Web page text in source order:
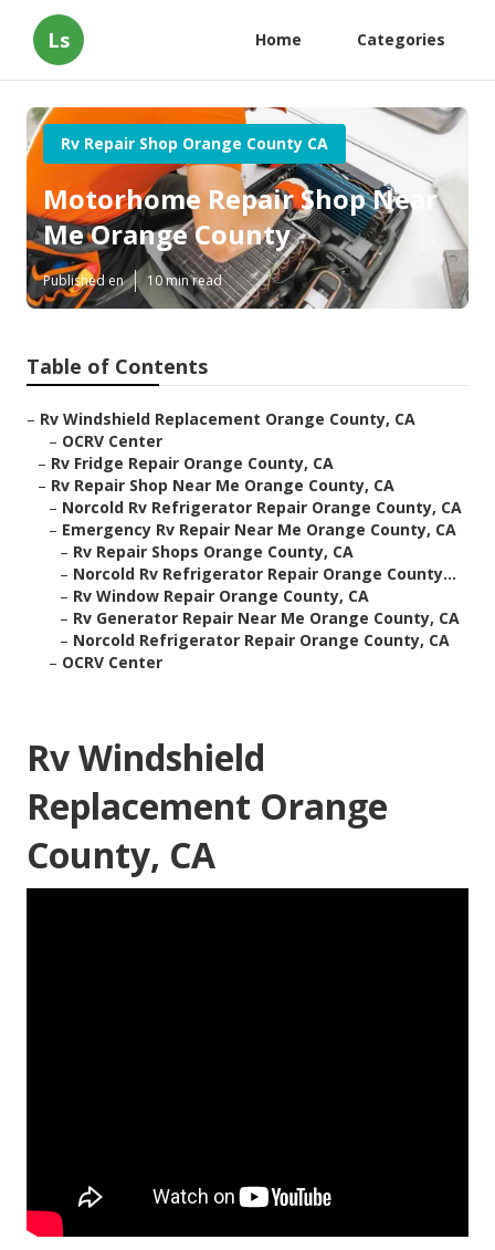
Ls Home Categories
Rv Repair Shop Orange County CA
Motorhome Repair Shop Near
Me Orange County
Published en 10 min read
Table of Contents
– Rv Windshield Replacement Orange County, CA
– OCRV Center
– Rv Fridge Repair Orange County, CA
– Rv Repair Shop Near Me Orange County, CA
– Norcold Rv Refrigerator Repair Orange County, CA
– Emergency Rv Repair Near Me Orange County, CA
– Rv Repair Shops Orange County, CA
– Norcold Rv Refrigerator Repair Orange County...
– Rv Window Repair Orange County, CA
– Rv Generator Repair Near Me Orange County, CA
– Norcold Refrigerator Repair Orange County, CA
– OCRV Center
Rv Windshield
Replacement Orange
County, CA